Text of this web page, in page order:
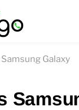
Galaxy